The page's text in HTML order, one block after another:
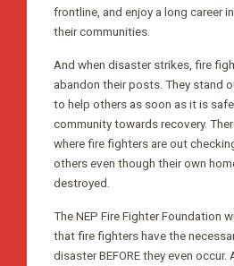
frontline, and enjoy a long career
their communities.
And when disaster strikes, fire
abandon their posts. They stand
to help others as soon as it is
community towards recovery.
where fire fighters are out
others even though their own
destroyed.
The NEP Fire Fighter Foundation
that fire fighters have the
disaster BEFORE they even